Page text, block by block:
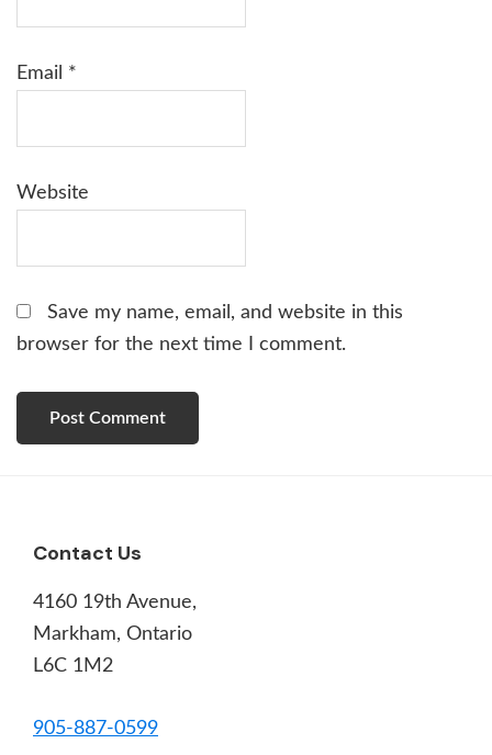
Email *
Website
Save my name, email, and website in this
browser for the next time I comment.
Footer
Contact Us
4160 19th Avenue,
Markham, Ontario
L6C 1M2
905-887-0599